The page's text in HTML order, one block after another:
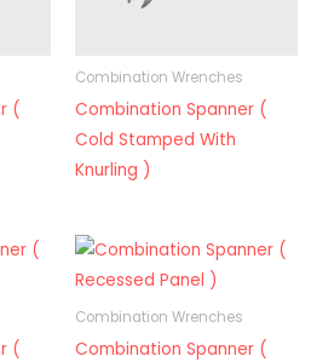
(
Combination Wrenches
Combination Spanner (
Cold Stamped With
Knurling )
(
Combination Wrenches
Combination Spanner (